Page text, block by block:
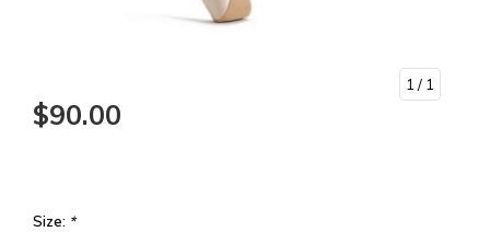
1 / 1
$90.00
Size: *